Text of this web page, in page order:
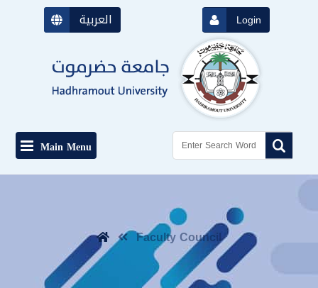
العربية Login
Main Menu
Faculty Council